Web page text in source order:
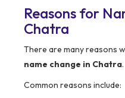
Reasons for
Chatra
There are many reasons
name change in Chatra.
Common reasons include: